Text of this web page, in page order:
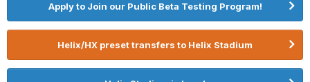
Apply to Join our Public Beta Testing Program!
Helix/HX preset transfers to Helix Stadium